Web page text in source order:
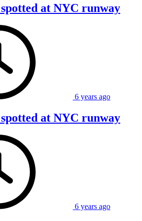
at NYC runway
6 years ago
at NYC runway
6 years ago